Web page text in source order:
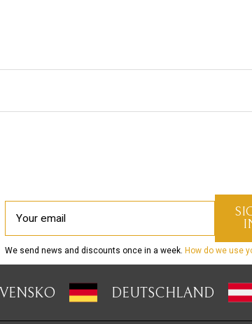
We send news and discounts once in a week. How do we use
DEUTSCHLAND